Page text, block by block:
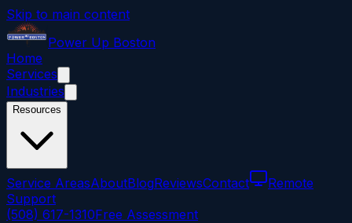
Skip to main content
Power Up Boston
Home
Services
Industries
Resources
Service AreasAboutBlogReviewsContact
Remote
Support
(508) 617-1310Free Assessment